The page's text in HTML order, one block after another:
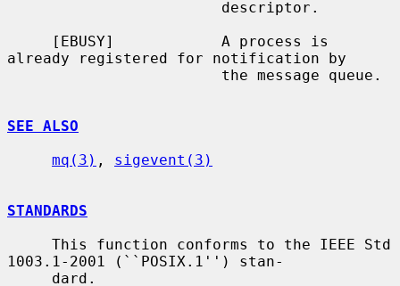
already registered for notification by
SEE ALSO
mq(3) , sigevent(3)
STANDARDS
1003.1-2001 (``POSIX.1'') stan-